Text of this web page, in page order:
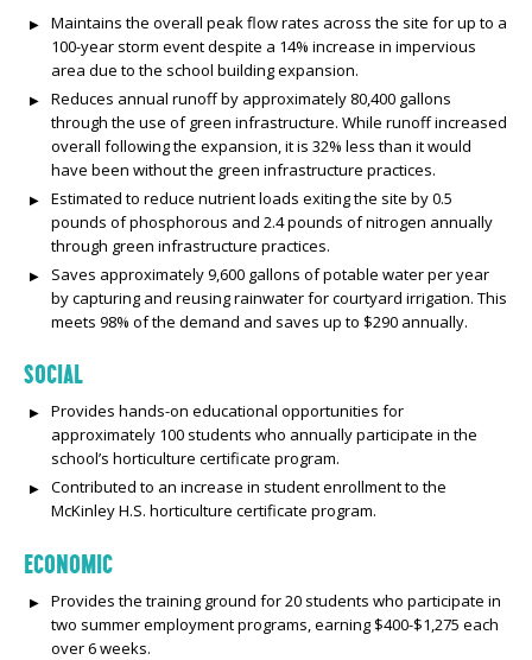
Maintains the overall peak flow rates across the site for up to a
100-year storm event despite a 14% increase in impervious
area due to the school building expansion.
Reduces annual runoff by approximately 80,400 gallons
through the use of green infrastructure. While runoff increased
overall following the expansion, it is 32% less than it would
have been without the green infrastructure practices.
Estimated to reduce nutrient loads exiting the site by 0.5
pounds of phosphorous and 2.4 pounds of nitrogen annually
through green infrastructure practices.
Saves approximately 9,600 gallons of potable water per year
by capturing and reusing rainwater for courtyard irrigation. This
meets 98% of the demand and saves up to $290 annually.
SOCIAL
Provides hands-on educational opportunities for
approximately 100 students who annually participate in the
school’s horticulture certificate program.
Contributed to an increase in student enrollment to the
McKinley H.S. horticulture certificate program.
ECONOMIC
Provides the training ground for 20 students who participate in
two summer employment programs, earning $400-$1,275 each
over 6 weeks.